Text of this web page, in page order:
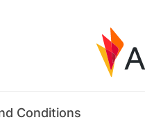
Conditions